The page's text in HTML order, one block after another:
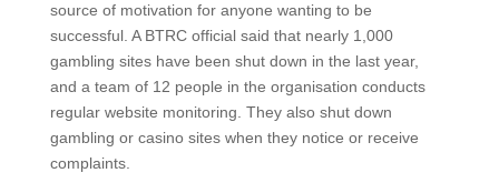
source of motivation for anyone wanting to be
successful. A BTRC official said that nearly 1,000
gambling sites have been shut down in the last year,
and a team of 12 people in the organisation conducts
regular website monitoring. They also shut down
gambling or casino sites when they notice or receive
complaints.